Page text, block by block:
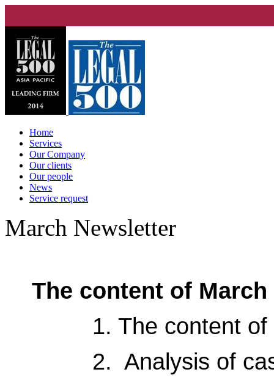
Home
Services
Our Company
Our clients
Our people
News
Service request
March Newsletter
The content of March
1. The content of
2. Analysis of